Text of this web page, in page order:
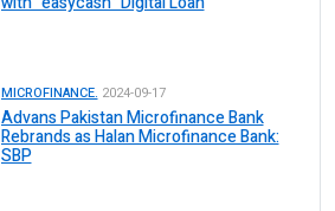
MICROFINANCE. 2024-09-17
Advans Pakistan Microfinance Bank
Rebrands as Halan Microfinance Bank:
SBP